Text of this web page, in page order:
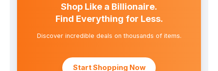
Shop Like a Billionaire.
Find Everything for Less.
Discover incredible deals on thousands of items.
Start Shopping Now